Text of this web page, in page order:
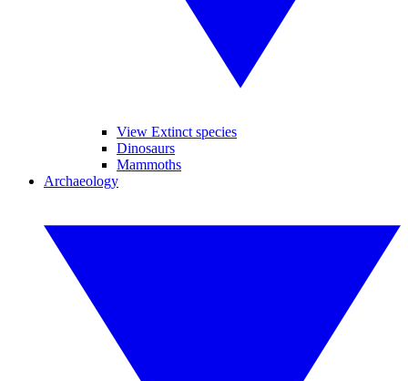
View Extinct species
Dinosaurs
Mammoths
Archaeology